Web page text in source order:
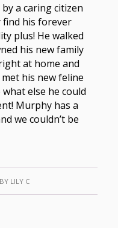
a caring citizen
find his forever
plus! He walked
his new family
at home and
his new feline
else he could
Murphy has a
we couldn’t be
BY LILY C